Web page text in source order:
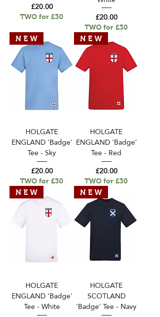
Price
£20.00
TWO for £30
Price
£20.00
TWO for £30
N E W
HOLGATE
ENGLAND 'Badge'
Tee - Sky
Price
£20.00
TWO for £30
N E W
HOLGATE
ENGLAND 'Badge'
Tee - Red
Price
£20.00
TWO for £30
N E W
HOLGATE
ENGLAND 'Badge'
Tee - White
N E W
HOLGATE
SCOTLAND
'Badge' Tee - Navy